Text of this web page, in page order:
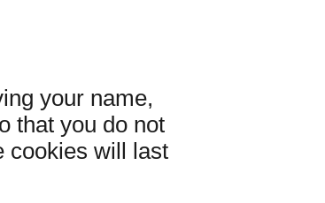
your name,
that you do not
cookies will last